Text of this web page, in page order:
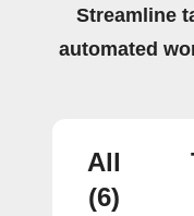
Streamline
automated
All
(6)